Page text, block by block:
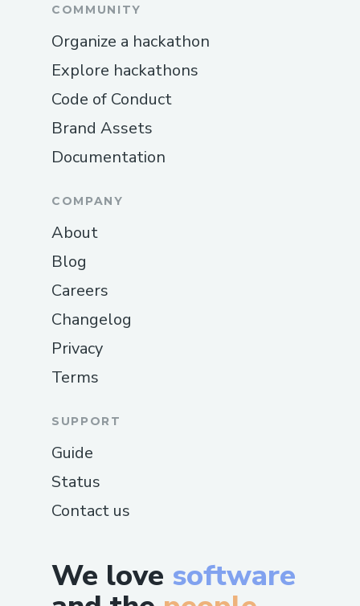
We love software
COMMUNITY
Organize a hackathon
Explore hackathons
Code of Conduct
Brand Assets
Documentation
COMPANY
About
Blog
Careers
Changelog
Privacy
Terms
SUPPORT
Guide
Status
Contact us